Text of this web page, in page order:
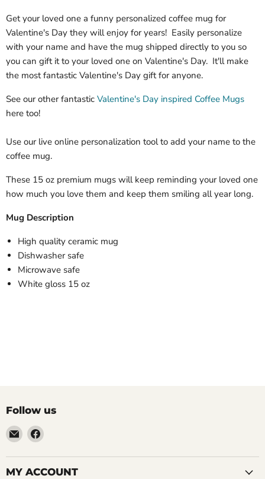
Get your loved one a funny personalized coffee mug for
Valentine's Day they will enjoy for years! Easily personalize
with your name and have the mug shipped directly to you so
you can gift it to your loved one on Valentine's Day. It'll make
the most fantastic Valentine's Day gift for anyone.
See our other fantastic Valentine's Day inspired Coffee Mugs
here too!
Use our live online personalization tool to add your name to the
coffee mug.
These 15 oz premium mugs will keep reminding your loved one
how much you love them and keep them smiling all year long.
Mug Description
High quality ceramic mug
Dishwasher safe
Microwave safe
White gloss 15 oz
Follow us
Email
LemonsAreBlue
Find
on
Facebook
MY ACCOUNT